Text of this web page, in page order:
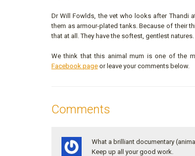
Dr Will Fowlds, the vet who looks after Thandi
them as armour-plated tanks. Because of their
that at all. They have the softest, gentlest
We think that this animal mum is one of the
Facebook page or leave your comments below.
Comments
What a brilliant documentary
Keep up all your good work.